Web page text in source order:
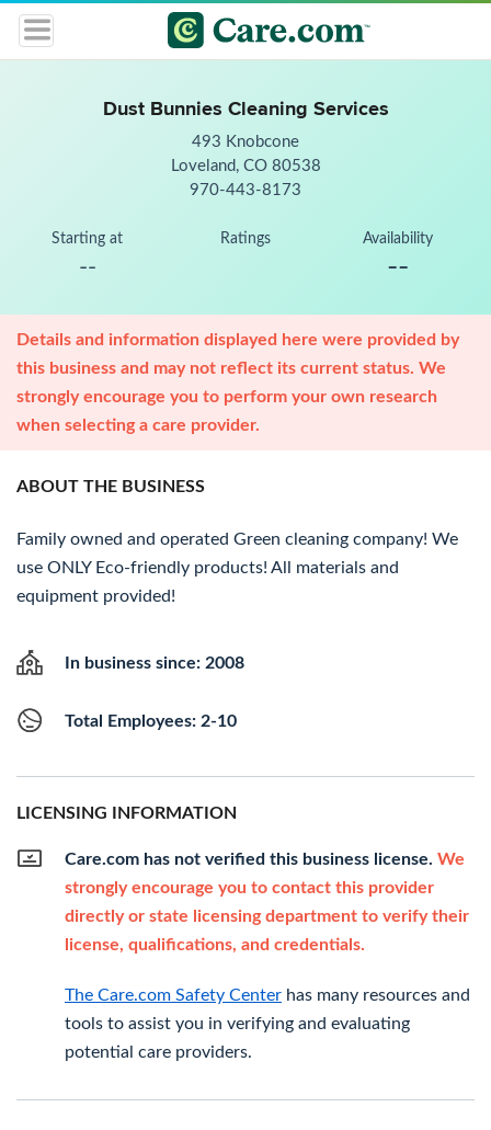
Dust Bunnies Cleaning Services
493 Knobcone
Loveland, CO 80538
970-443-8173
Starting at
--
Ratings Availability
--
Details and information displayed here were provided by
this business and may not reflect its current status. We
strongly encourage you to perform your own research
when selecting a care provider.
ABOUT THE BUSINESS
Family owned and operated Green cleaning company! We
use ONLY Eco-friendly products! All materials and
equipment provided!
In business since: 2008
Total Employees: 2-10
LICENSING INFORMATION
Care.com has not verified this business license. We
strongly encourage you to contact this provider
directly or state licensing department to verify their
license, qualifications, and credentials.
The Care.com Safety Center has many resources and
tools to assist you in verifying and evaluating
potential care providers.